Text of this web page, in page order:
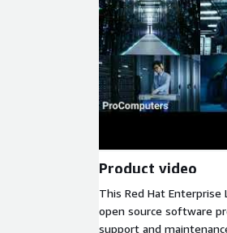
Product video
This Red Hat Enterprise
open source software
support and